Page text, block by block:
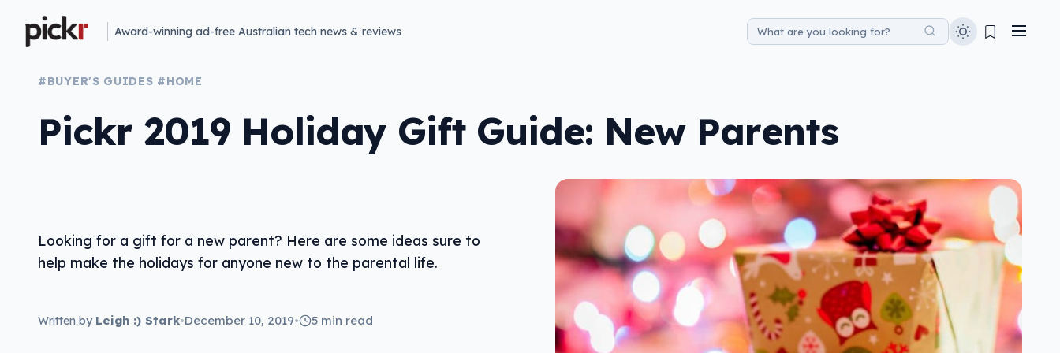
Award-winning ad-free Australian tech news & reviews
#BUYER'S GUIDES #HOME
Pickr 2019 Holiday Gift Guide: New Parents
Looking for a gift for a new parent? Here are some ideas sure to
help make the holidays for anyone new to the parental life.
Written by Leigh :) Stark•December 10, 2019• 5 min read